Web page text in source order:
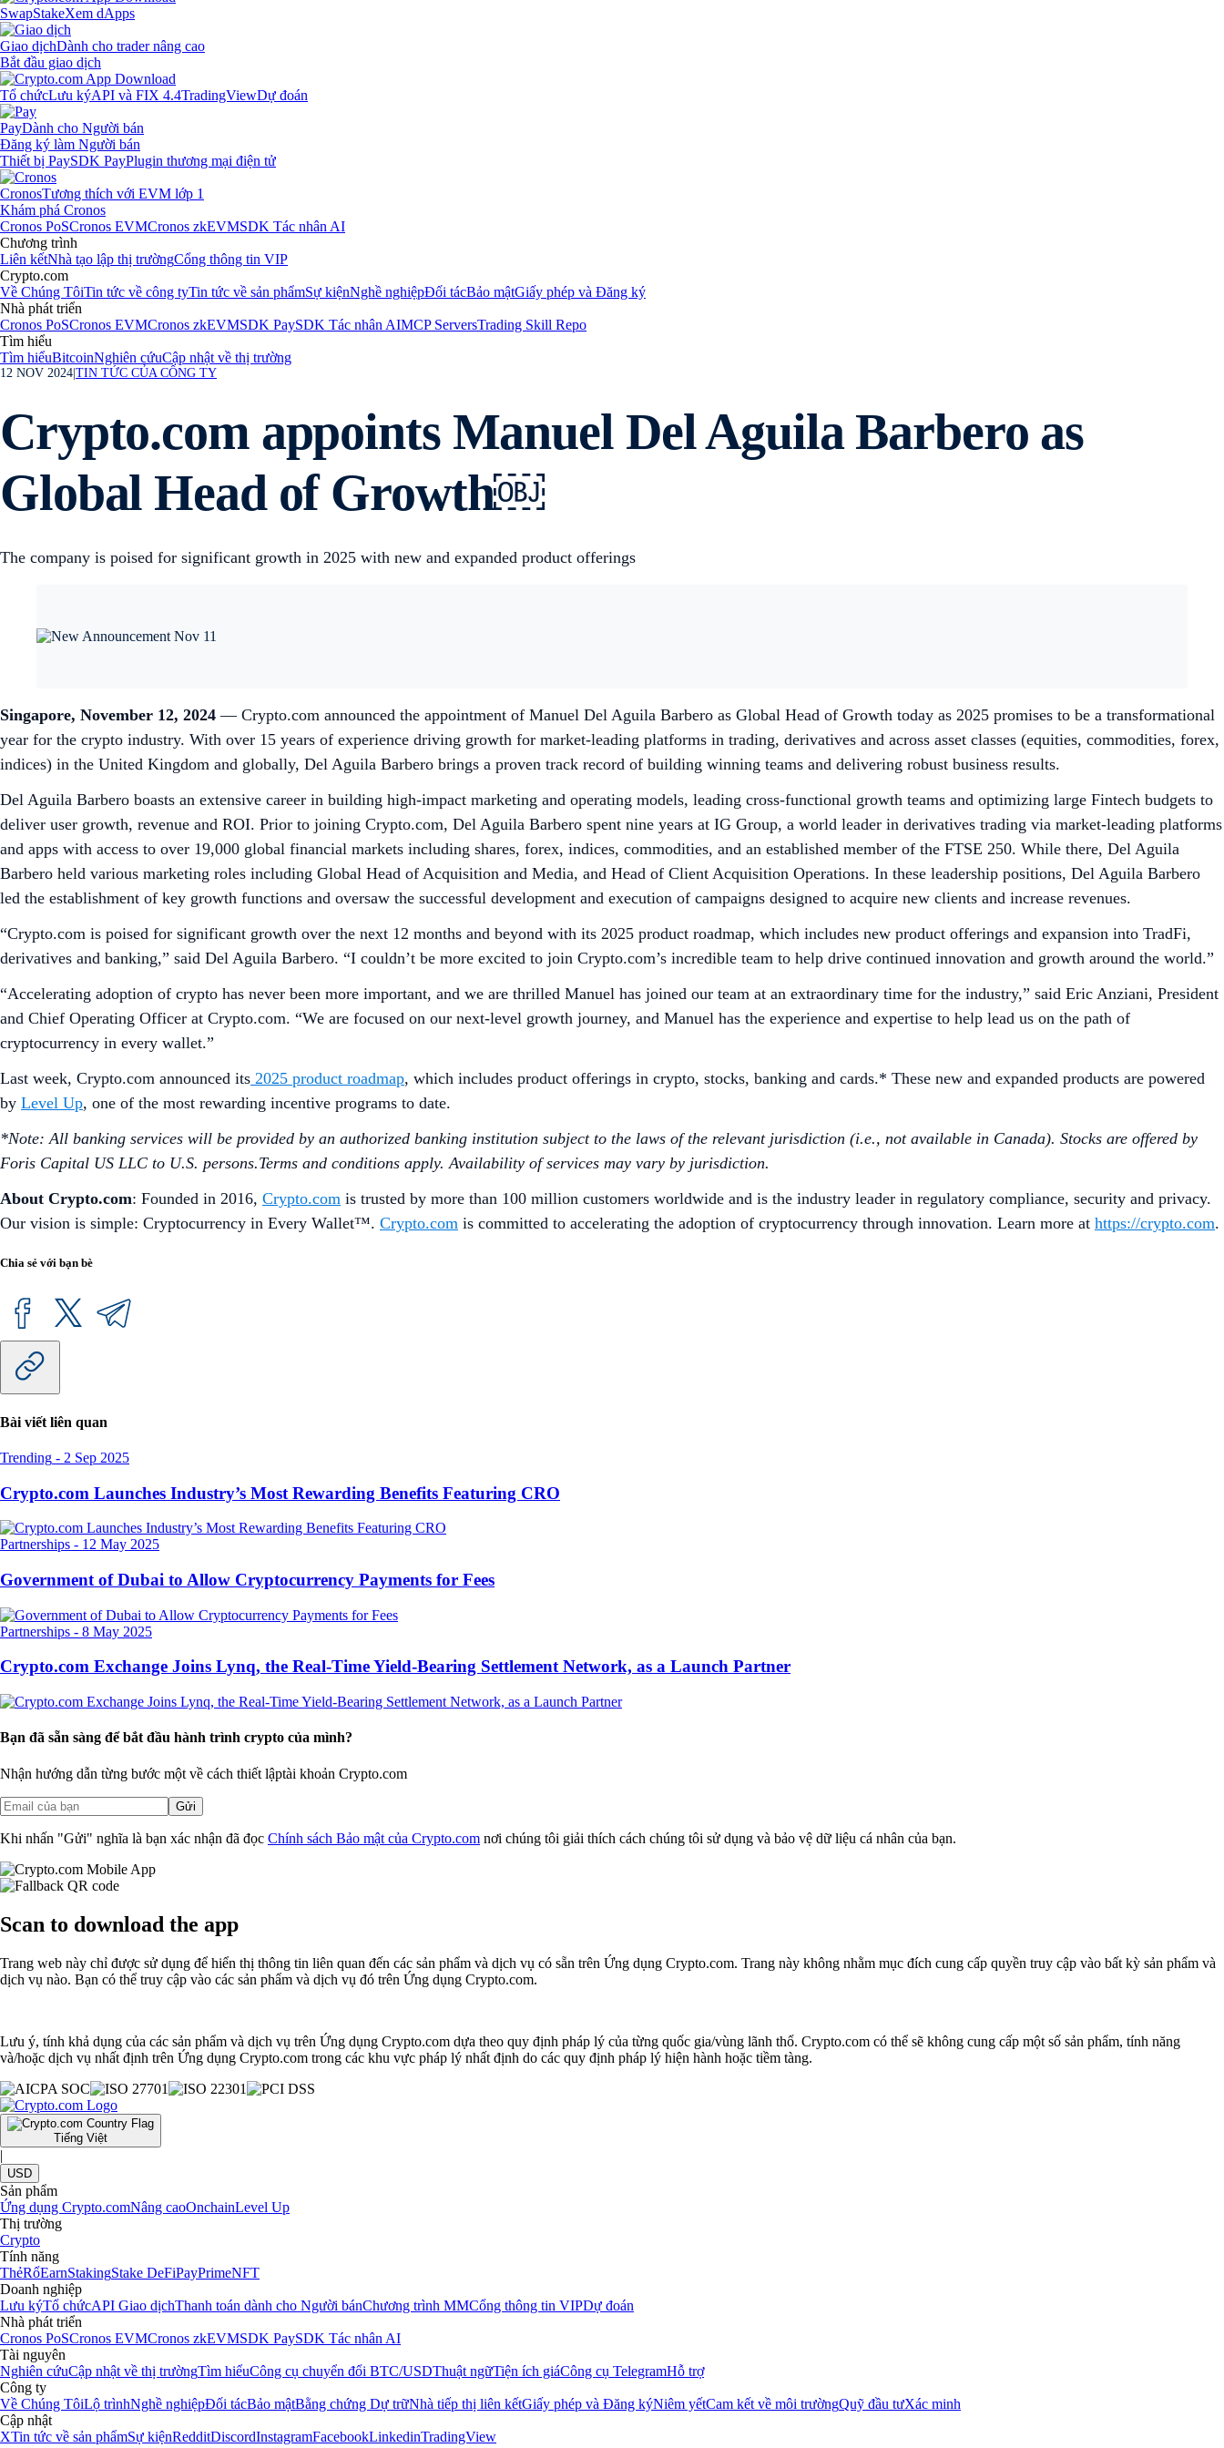
SwapStakeXem dApps
Giao dịchDành cho trader nâng cao
Bắt đầu giao dịch
Tổ chứcLưu kýAPI và FIX 4.4TradingViewDự đoán
PayDành cho Người bán
Đăng ký làm Người bán
Thiết bị PaySDK PayPlugin thương mại điện tử
CronosTương thích với EVM lớp 1
Khám phá Cronos
Cronos PoSCronos EVMCronos zkEVMSDK Tác nhân AI
Chương trình
Liên kếtNhà tạo lập thị trườngCổng thông tin VIP
Crypto.com
Về Chúng TôiTin tức về công tyTin tức về sản phẩmSự kiệnNghề nghiệpĐối tácBảo mậtGiấy phép và Đăng ký
Nhà phát triển
Cronos PoSCronos EVMCronos zkEVMSDK PaySDK Tác nhân AIMCP ServersTrading Skill Repo
Tìm hiểu
Tìm hiểuBitcoinNghiên cứuCập nhật về thị trường
12 NOV 2024 TIN TỨC CỦA CÔNG TY
Crypto.com appoints Manuel Del Aguila Barbero as
Global Head of Growth￼
The company is poised for significant growth in 2025 with new and expanded product offerings
Singapore, November 12, 2024 — Crypto.com announced the appointment of Manuel Del Aguila Barbero as Global Head of Growth today as 2025 promises to be a transformational
year for the crypto industry. With over 15 years of experience driving growth for market-leading platforms in trading, derivatives and across asset classes (equities, commodities, forex,
indices) in the United Kingdom and globally, Del Aguila Barbero brings a proven track record of building winning teams and delivering robust business results.
Del Aguila Barbero boasts an extensive career in building high-impact marketing and operating models, leading cross-functional growth teams and optimizing large Fintech budgets to
deliver user growth, revenue and ROI. Prior to joining Crypto.com, Del Aguila Barbero spent nine years at IG Group, a world leader in derivatives trading via market-leading platforms
and apps with access to over 19,000 global financial markets including shares, forex, indices, commodities, and an established member of the FTSE 250. While there, Del Aguila
Barbero held various marketing roles including Global Head of Acquisition and Media, and Head of Client Acquisition Operations. In these leadership positions, Del Aguila Barbero
led the establishment of key growth functions and oversaw the successful development and execution of campaigns designed to acquire new clients and increase revenues.
“Crypto.com is poised for significant growth over the next 12 months and beyond with its 2025 product roadmap, which includes new product offerings and expansion into TradFi,
derivatives and banking,” said Del Aguila Barbero. “I couldn’t be more excited to join Crypto.com’s incredible team to help drive continued innovation and growth around the world.”
“Accelerating adoption of crypto has never been more important, and we are thrilled Manuel has joined our team at an extraordinary time for the industry,” said Eric Anziani, President
and Chief Operating Officer at Crypto.com. “We are focused on our next-level growth journey, and Manuel has the experience and expertise to help lead us on the path of
cryptocurrency in every wallet.”
Last week, Crypto.com announced its 2025 product roadmap, which includes product offerings in crypto, stocks, banking and cards.* These new and expanded products are powered
by Level Up, one of the most rewarding incentive programs to date.
*Note: All banking services will be provided by an authorized banking institution subject to the laws of the relevant jurisdiction (i.e., not available in Canada). Stocks are offered by
Foris Capital US LLC to U.S. persons.Terms and conditions apply. Availability of services may vary by jurisdiction.
About Crypto.com: Founded in 2016, Crypto.com is trusted by more than 100 million customers worldwide and is the industry leader in regulatory compliance, security and privacy.
Our vision is simple: Cryptocurrency in Every Wallet™. Crypto.com is committed to accelerating the adoption of cryptocurrency through innovation. Learn more at https://crypto.com.
Chia sẻ với bạn bè
Bài viết liên quan
Trending - 2 Sep 2025
Crypto.com Launches Industry’s Most Rewarding Benefits Featuring CRO
Partnerships - 12 May 2025
Government of Dubai to Allow Cryptocurrency Payments for Fees
Partnerships - 8 May 2025
Crypto.com Exchange Joins Lynq, the Real-Time Yield-Bearing Settlement Network, as a Launch Partner
Bạn đã sẵn sàng để bắt đầu hành trình crypto của mình?
Nhận hướng dẫn từng bước một về cách thiết lậptài khoản Crypto.com
Gửi
Khi nhấn "Gửi" nghĩa là bạn xác nhận đã đọc Chính sách Bảo mật của Crypto.com nơi chúng tôi giải thích cách chúng tôi sử dụng và bảo vệ dữ liệu cá nhân của bạn.
Scan to download the app
Trang web này chỉ được sử dụng để hiển thị thông tin liên quan đến các sản phẩm và dịch vụ có sẵn trên Ứng dụng Crypto.com. Trang này không nhằm mục đích cung cấp quyền truy cập vào bất kỳ sản phẩm và
dịch vụ nào. Bạn có thể truy cập vào các sản phẩm và dịch vụ đó trên Ứng dụng Crypto.com.
Lưu ý, tính khả dụng của các sản phẩm và dịch vụ trên Ứng dụng Crypto.com dựa theo quy định pháp lý của từng quốc gia/vùng lãnh thổ. Crypto.com có thể sẽ không cung cấp một số sản phẩm, tính năng
và/hoặc dịch vụ nhất định trên Ứng dụng Crypto.com trong các khu vực pháp lý nhất định do các quy định pháp lý hiện hành hoặc tiềm tàng.
Tiếng Việt
|
USD
Sản phẩm
Ứng dụng Crypto.comNâng caoOnchainLevel Up
Thị trường
Crypto
Tính năng
ThẻRổEarnStakingStake DeFiPayPrimeNFT
Doanh nghiệp
Lưu kýTổ chứcAPI Giao dịchThanh toán dành cho Người bánChương trình MMCổng thông tin VIPDự đoán
Nhà phát triển
Cronos PoSCronos EVMCronos zkEVMSDK PaySDK Tác nhân AI
Tài nguyên
Nghiên cứuCập nhật về thị trườngTìm hiểuCông cụ chuyển đổi BTC/USDThuật ngữTiện ích giáCông cụ TelegramHỗ trợ
Công ty
Về Chúng TôiLộ trìnhNghề nghiệpĐối tácBảo mậtBằng chứng Dự trữNhà tiếp thị liên kếtGiấy phép và Đăng kýNiêm yếtCam kết về môi trườngQuỹ đầu tưXác minh
Cập nhật
XTin tức về sản phẩmSự kiệnRedditDiscordInstagramFacebookLinkedinTradingView